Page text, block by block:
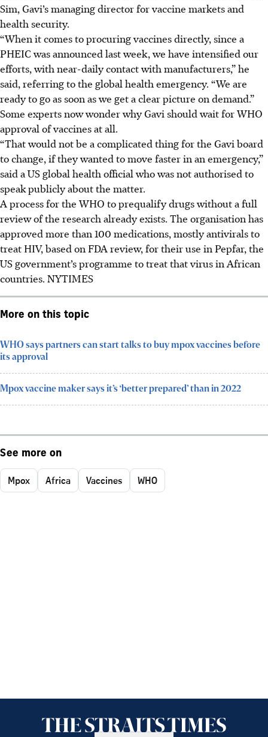
Sim, Gavi’s managing director for vaccine markets and
health security.
“When it comes to procuring vaccines directly, since a
PHEIC was announced last week, we have intensified our
efforts, with near-daily contact with manufacturers,” he
said, referring to the global health emergency. “We are
ready to go as soon as we get a clear picture on demand.”
Some experts now wonder why Gavi should wait for WHO
approval of vaccines at all.
“That would not be a complicated thing for the Gavi board
to change, if they wanted to move faster in an emergency,”
said a US global health official who was not authorised to
speak publicly about the matter.
A process for the WHO to prequalify drugs without a full
review of the research already exists. The organisation has
approved more than 100 medications, mostly antivirals to
treat HIV, based on FDA review, for their use in Pepfar, the
US government’s programme to treat that virus in African
countries. NYTIMES
More on this topic
WHO says partners can start talks to buy mpox vaccines before
its approval
Mpox vaccine maker says it’s ‘better prepared’ than in 2022
See more on
Mpox Africa Vaccines WHO